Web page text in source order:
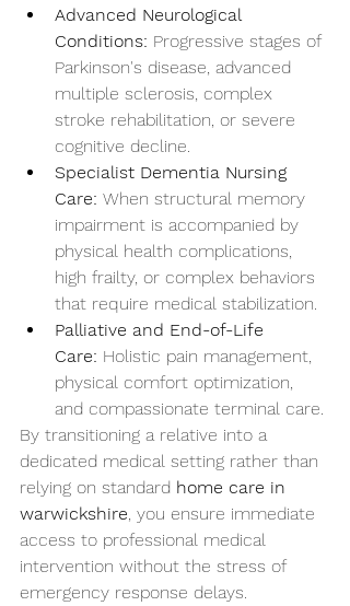
Advanced Neurological
Conditions: Progressive stages of
Parkinson's disease, advanced
multiple sclerosis, complex
stroke rehabilitation, or severe
cognitive decline.
Specialist Dementia Nursing
Care: When structural memory
impairment is accompanied by
physical health complications,
high frailty, or complex behaviors
that require medical stabilization.
Palliative and End-of-Life
Care: Holistic pain management,
physical comfort optimization,
and compassionate terminal care.
By transitioning a relative into a
dedicated medical setting rather than
relying on standard home care in
warwickshire, you ensure immediate
access to professional medical
intervention without the stress of
emergency response delays.